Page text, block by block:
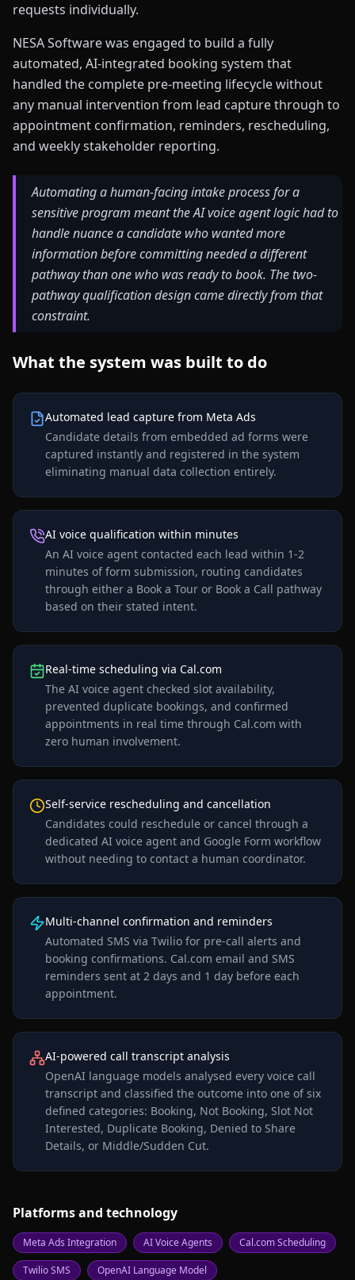
requests individually.
NESA Software was engaged to build a fully
automated, AI-integrated booking system that
handled the complete pre-meeting lifecycle without
any manual intervention from lead capture through to
appointment confirmation, reminders, rescheduling,
and weekly stakeholder reporting.
Automating a human-facing intake process for a
sensitive program meant the AI voice agent logic had to
handle nuance a candidate who wanted more
information before committing needed a different
pathway than one who was ready to book. The two-
pathway qualification design came directly from that
constraint.
What the system was built to do
Automated lead capture from Meta Ads
Candidate details from embedded ad forms were
captured instantly and registered in the system
eliminating manual data collection entirely.
AI voice qualification within minutes
An AI voice agent contacted each lead within 1-2
minutes of form submission, routing candidates
through either a Book a Tour or Book a Call pathway
based on their stated intent.
Real-time scheduling via Cal.com
The AI voice agent checked slot availability,
prevented duplicate bookings, and confirmed
appointments in real time through Cal.com with
zero human involvement.
Self-service rescheduling and cancellation
Candidates could reschedule or cancel through a
dedicated AI voice agent and Google Form workflow
without needing to contact a human coordinator.
Multi-channel confirmation and reminders
Automated SMS via Twilio for pre-call alerts and
booking confirmations. Cal.com email and SMS
reminders sent at 2 days and 1 day before each
appointment.
AI-powered call transcript analysis
OpenAI language models analysed every voice call
transcript and classified the outcome into one of six
defined categories: Booking, Not Booking, Slot Not
Interested, Duplicate Booking, Denied to Share
Details, or Middle/Sudden Cut.
Platforms and technology
Meta Ads Integration AI Voice Agents Cal.com Scheduling
Twilio SMS OpenAI Language Model